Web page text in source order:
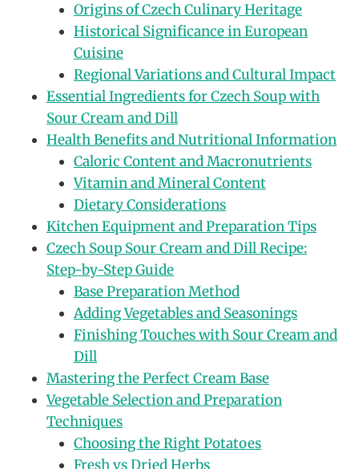
Origins of Czech Culinary Heritage
Historical Significance in European
Cuisine
Regional Variations and Cultural Impact
Essential Ingredients for Czech Soup with
Sour Cream and Dill
Health Benefits and Nutritional Information
Caloric Content and Macronutrients
Vitamin and Mineral Content
Dietary Considerations
Kitchen Equipment and Preparation Tips
Czech Soup Sour Cream and Dill Recipe:
Step-by-Step Guide
Base Preparation Method
Adding Vegetables and Seasonings
Finishing Touches with Sour Cream and
Dill
Mastering the Perfect Cream Base
Vegetable Selection and Preparation
Techniques
Choosing the Right Potatoes
Fresh vs Dried Herbs